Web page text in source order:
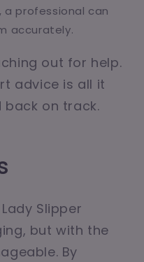
professional can
accurately.
out for help.
advice is all it
on track.
Slipper
but with the
By